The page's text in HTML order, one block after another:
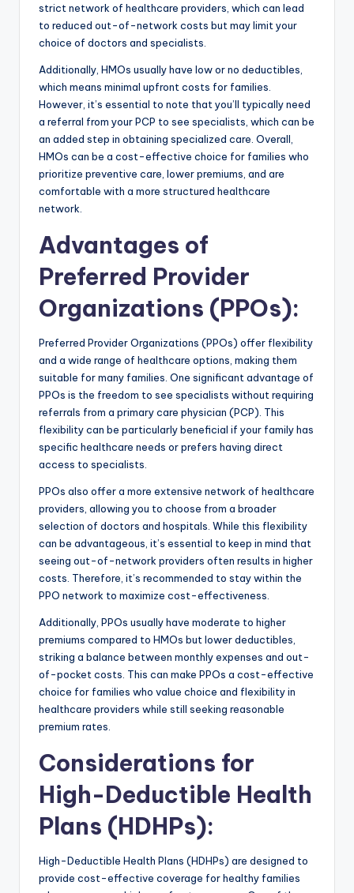
strict network of healthcare providers, which can lead
to reduced out-of-network costs but may limit your
choice of doctors and specialists.
Additionally, HMOs usually have low or no deductibles,
which means minimal upfront costs for families.
However, it’s essential to note that you’ll typically need
a referral from your PCP to see specialists, which can be
an added step in obtaining specialized care. Overall,
HMOs can be a cost-effective choice for families who
prioritize preventive care, lower premiums, and are
comfortable with a more structured healthcare
network.
Advantages of
Preferred Provider
Organizations (PPOs):
Preferred Provider Organizations (PPOs) offer flexibility
and a wide range of healthcare options, making them
suitable for many families. One significant advantage of
PPOs is the freedom to see specialists without requiring
referrals from a primary care physician (PCP). This
flexibility can be particularly beneficial if your family has
specific healthcare needs or prefers having direct
access to specialists.
PPOs also offer a more extensive network of healthcare
providers, allowing you to choose from a broader
selection of doctors and hospitals. While this flexibility
can be advantageous, it’s essential to keep in mind that
seeing out-of-network providers often results in higher
costs. Therefore, it’s recommended to stay within the
PPO network to maximize cost-effectiveness.
Additionally, PPOs usually have moderate to higher
premiums compared to HMOs but lower deductibles,
striking a balance between monthly expenses and out-
of-pocket costs. This can make PPOs a cost-effective
choice for families who value choice and flexibility in
healthcare providers while still seeking reasonable
premium rates.
Considerations for
High-Deductible Health
Plans (HDHPs):
High-Deductible Health Plans (HDHPs) are designed to
provide cost-effective coverage for healthy families